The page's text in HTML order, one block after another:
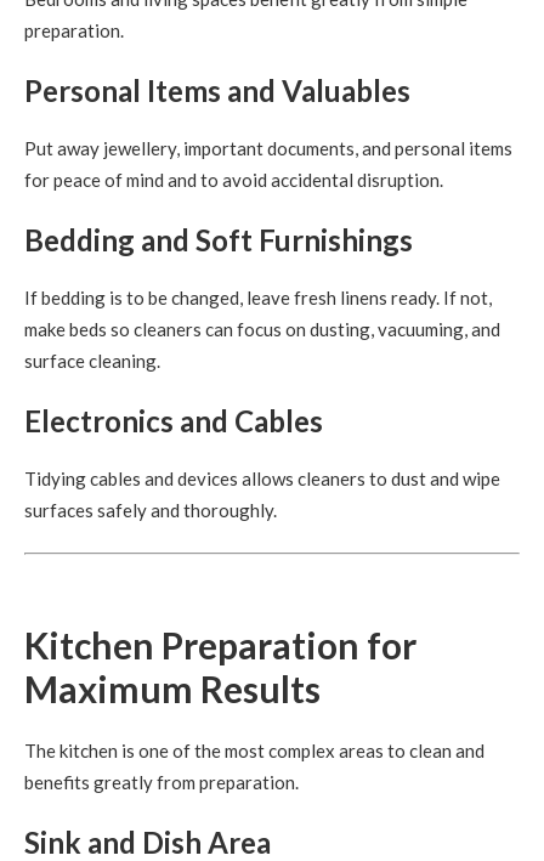
preparation.
Personal Items and Valuables
Put away jewellery, important documents, and personal items
for peace of mind and to avoid accidental disruption.
Bedding and Soft Furnishings
If bedding is to be changed, leave fresh linens ready. If not,
make beds so cleaners can focus on dusting, vacuuming, and
surface cleaning.
Electronics and Cables
Tidying cables and devices allows cleaners to dust and wipe
surfaces safely and thoroughly.
Kitchen Preparation for
Maximum Results
The kitchen is one of the most complex areas to clean and
benefits greatly from preparation.
Sink and Dish Area